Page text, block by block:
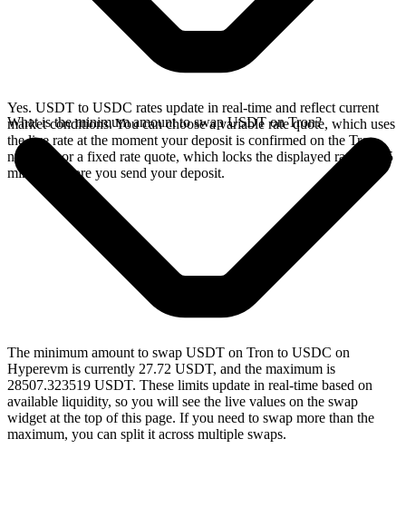
Yes. USDT to USDC rates update in real-time and reflect current
market conditions. You can choose a variable rate quote, which uses
the live rate at the moment your deposit is confirmed on the Tron
network, or a fixed rate quote, which locks the displayed rate for 15
minutes before you send your deposit.
What is the minimum amount to swap USDT on Tron?
The minimum amount to swap USDT on Tron to USDC on
Hyperevm is currently 27.72 USDT, and the maximum is
28507.323519 USDT. These limits update in real-time based on
available liquidity, so you will see the live values on the swap
widget at the top of this page. If you need to swap more than the
maximum, you can split it across multiple swaps.